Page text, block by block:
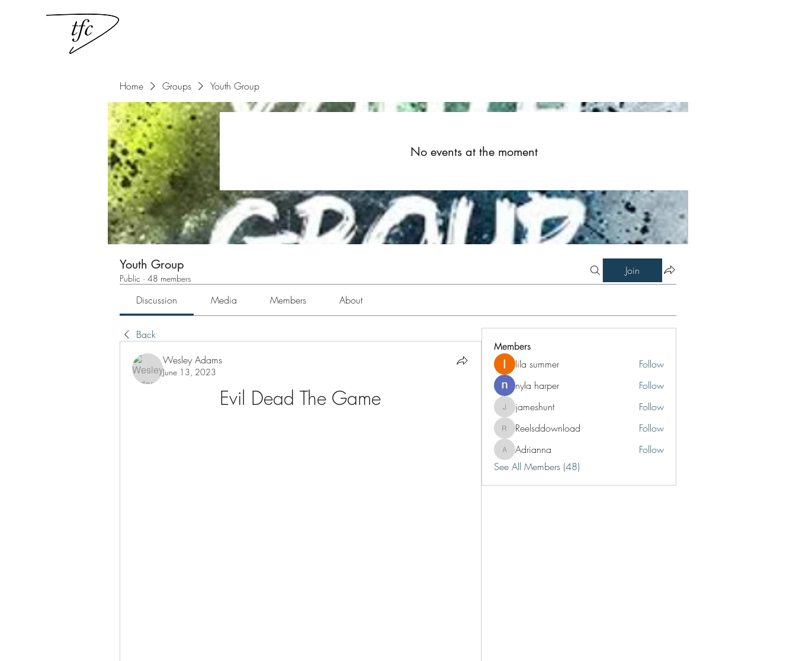
Home Groups Youth Group
Youth Group
Public · 48 members
Join
Discussion Media Members About
Back
Wesley Adams
June 13, 2023
Evil Dead The Game
Members
lila summer
Follow
nyla harper
Follow
jameshunt
jameshunt Follow
Reelsddownload
Reelsddownload Follow
Adrianna
Adrianna
Follow
See All Members (48)
No events at the moment